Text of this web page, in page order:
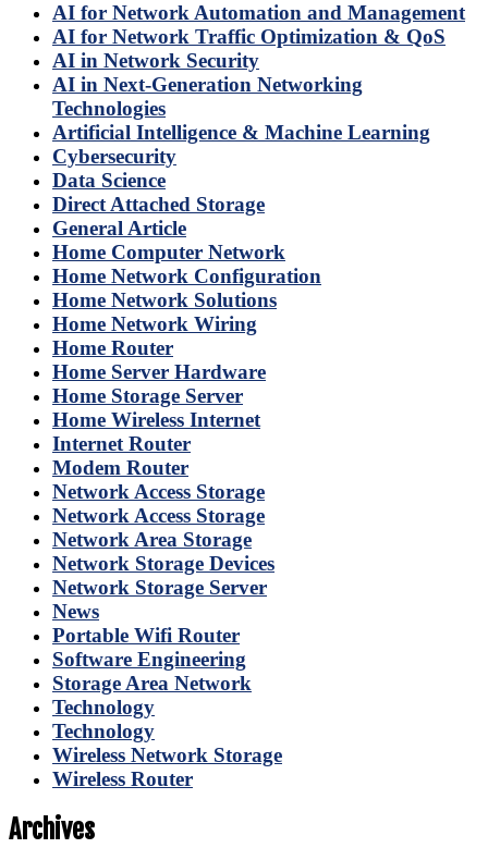
AI for Network Automation and Management
AI for Network Traffic Optimization & QoS
AI in Network Security
AI in Next-Generation Networking
Technologies
Artificial Intelligence & Machine Learning
Cybersecurity
Data Science
Direct Attached Storage
General Article
Home Computer Network
Home Network Configuration
Home Network Solutions
Home Network Wiring
Home Router
Home Server Hardware
Home Storage Server
Home Wireless Internet
Internet Router
Modem Router
Network Access Storage
Network Access Storage
Network Area Storage
Network Storage Devices
Network Storage Server
News
Portable Wifi Router
Software Engineering
Storage Area Network
Technology
Technology
Wireless Network Storage
Wireless Router
Archives